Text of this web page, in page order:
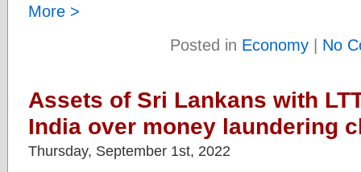
More >
Posted in Economy| No
Assets of Sri Lankans with
India over money laundering
Thursday, September 1st, 2022